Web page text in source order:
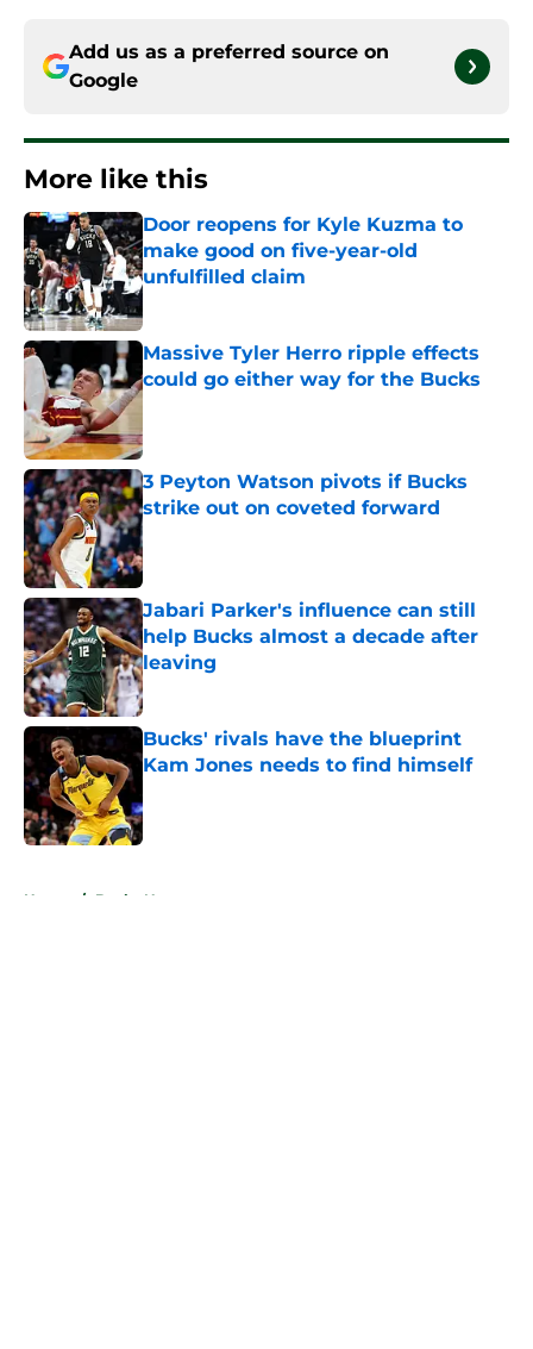
Add us as a preferred source on
Google
More like this
Door reopens for Kyle Kuzma to
make good on five-year-old
unfulfilled claim
Massive Tyler Herro ripple effects
could go either way for the Bucks
3 Peyton Watson pivots if Bucks
strike out on coveted forward
Published by on Invalid Date
Jabari Parker's influence can still
help Bucks almost a decade after
leaving
Published by on Invalid Date
Bucks' rivals have the blueprint
Kam Jones needs to find himself
Home / Bucks News